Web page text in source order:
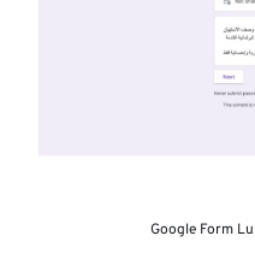
Google Form